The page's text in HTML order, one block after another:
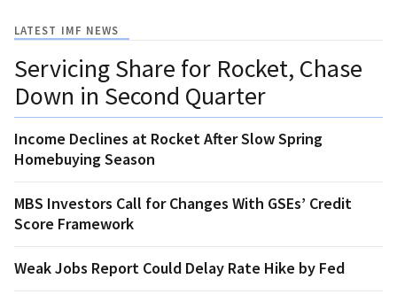
LATEST IMF NEWS
Servicing Share for Rocket, Chase
Down in Second Quarter
Income Declines at Rocket After Slow Spring
Homebuying Season
MBS Investors Call for Changes With GSEs’ Credit
Score Framework
Weak Jobs Report Could Delay Rate Hike by Fed